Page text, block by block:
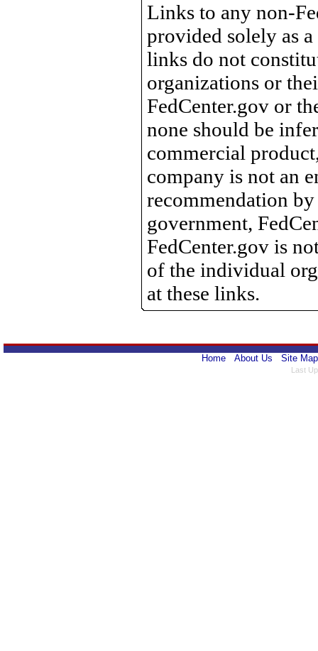
Links to any non-
provided solely as
links do not
organizations or
FedCenter.gov or
none should be
commercial
company is not an
recommendation
government,
FedCenter.gov is
of the individual
at these links.
Home About Us Site Map
Last